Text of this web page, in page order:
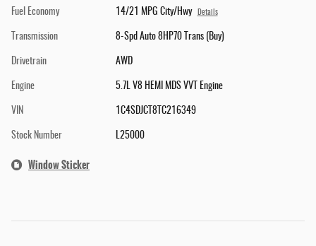
Fuel Economy 14/21 MPG City/Hwy Details
Transmission 8-Spd Auto 8HP70 Trans (Buy)
Drivetrain AWD
Engine 5.7L V8 HEMI MDS VVT Engine
VIN 1C4SDJCT8TC216349
Stock Number L25000
Window Sticker